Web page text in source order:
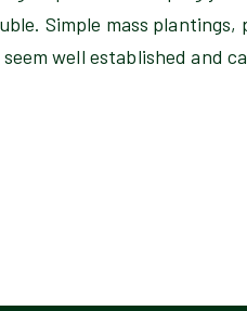
Simple mass plantings,
well established and